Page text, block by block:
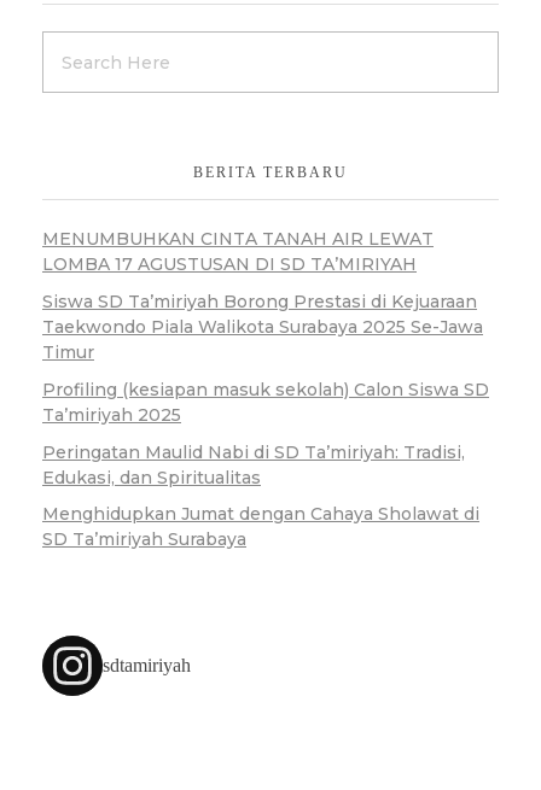
BERITA TERBARU
MENUMBUHKAN CINTA TANAH AIR LEWAT
LOMBA 17 AGUSTUSAN DI SD TA’MIRIYAH
Siswa SD Ta’miriyah Borong Prestasi di Kejuaraan
Taekwondo Piala Walikota Surabaya 2025 Se-Jawa
Timur
Profiling (kesiapan masuk sekolah) Calon Siswa SD
Ta’miriyah 2025
Peringatan Maulid Nabi di SD Ta’miriyah: Tradisi,
Edukasi, dan Spiritualitas
Menghidupkan Jumat dengan Cahaya Sholawat di
SD Ta’miriyah Surabaya
sdtamiriyah